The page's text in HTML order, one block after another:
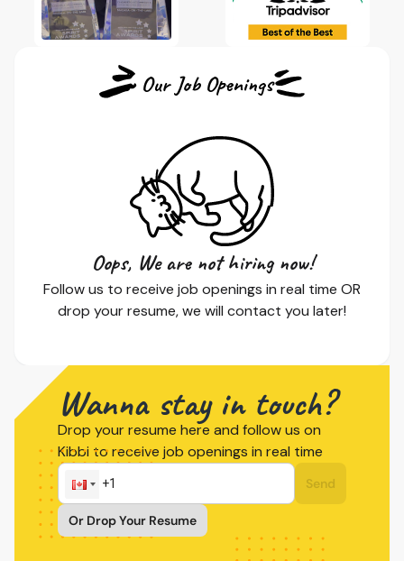
Our Job Openings
Oops, We are not hiring now!
Follow us to receive job openings in real time OR
drop your resume, we will contact you later!
Wanna stay in touch?
Drop your resume here and follow us on
Kibbi to receive job openings in real time
Send
Or Drop Your Resume